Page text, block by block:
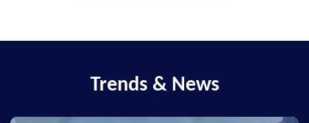
Trends & News